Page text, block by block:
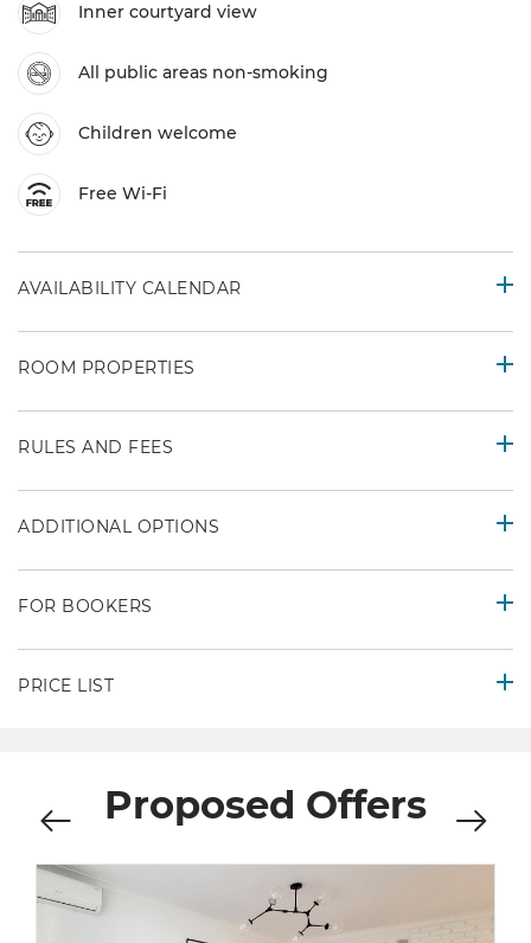
Inner courtyard view
All public areas non-smoking
Children welcome
Free Wi-Fi
AVAILABILITY CALENDAR
ROOM PROPERTIES
RULES AND FEES
ADDITIONAL OPTIONS
FOR BOOKERS
PRICE LIST
Proposed Offers